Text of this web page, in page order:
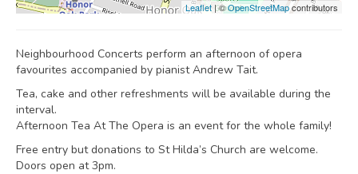
Leaflet | ©OpenStreetMapcontributors
Neighbourhood Concerts perform an afternoon of opera
favourites accompanied by pianist Andrew Tait.
Tea, cake and other refreshments will be available during the
interval.
Afternoon Tea At The Opera is an event for the whole family!
Free entry but donations to St Hilda’s Church are welcome.
Doors open at 3pm.